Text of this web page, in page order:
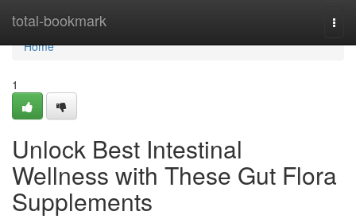
total-bookmark
Home
Home
1
Unlock Best Intestinal
Wellness with These Gut Flora
Supplements